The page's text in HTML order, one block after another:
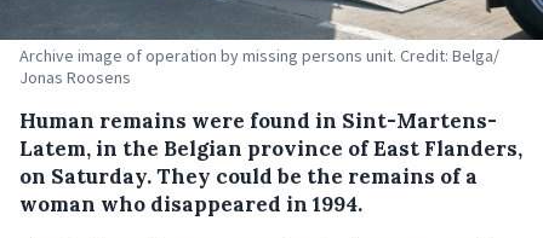
Archive image of operation by missing persons unit. Credit: Belga/
Jonas Roosens
Human remains were found in Sint-Martens-
Latem, in the Belgian province of East Flanders,
on Saturday. They could be the remains of a
woman who disappeared in 1994.